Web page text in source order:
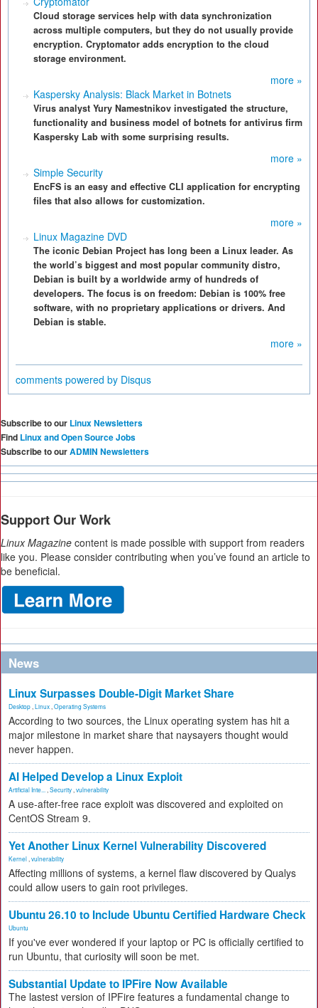
Cloud storage services help with data synchronization
across multiple computers, but they do not usually provide
encryption. Cryptomator adds encryption to the cloud
storage environment.
more »
Kaspersky Analysis: Black Market in Botnets
Virus analyst Yury Namestnikov investigated the structure,
functionality and business model of botnets for antivirus firm
Kaspersky Lab with some surprising results.
more »
Simple Security
EncFS is an easy and effective CLI application for encrypting
files that also allows for customization.
more »
Linux Magazine DVD
The iconic Debian Project has long been a Linux leader. As
the world’s biggest and most popular community distro,
Debian is built by a worldwide army of hundreds of
developers. The focus is on freedom: Debian is 100% free
software, with no proprietary applications or drivers. And
Debian is stable.
more »
comments powered by Disqus
Subscribe to our Linux Newsletters
Find Linux and Open Source Jobs
Subscribe to ourADMIN Newsletters
Support Our Work
Linux Magazine content is made possible with support from readers
like you. Please consider contributing when you’ve found an article to
be beneficial.
News
Linux Surpasses Double-Digit Market Share
Desktop Linux Operating Systems
According to two sources, the Linux operating system has hit a
major milestone in market share that naysayers thought would
never happen.
AI Helped Develop a Linux Exploit
Artificial Inte... Security vulnerability
A use-after-free race exploit was discovered and exploited on
CentOS Stream 9.
Yet Another Linux Kernel Vulnerability Discovered
Kernel vulnerability
Affecting millions of systems, a kernel flaw discovered by Qualys
could allow users to gain root privileges.
Ubuntu 26.10 to Include Ubuntu Certified Hardware Check
Ubuntu
If you've ever wondered if your laptop or PC is officially certified to
run Ubuntu, that curiosity will soon be met.
Substantial Update to IPFire Now Available
The lastest version of IPFire features a fundamental change to